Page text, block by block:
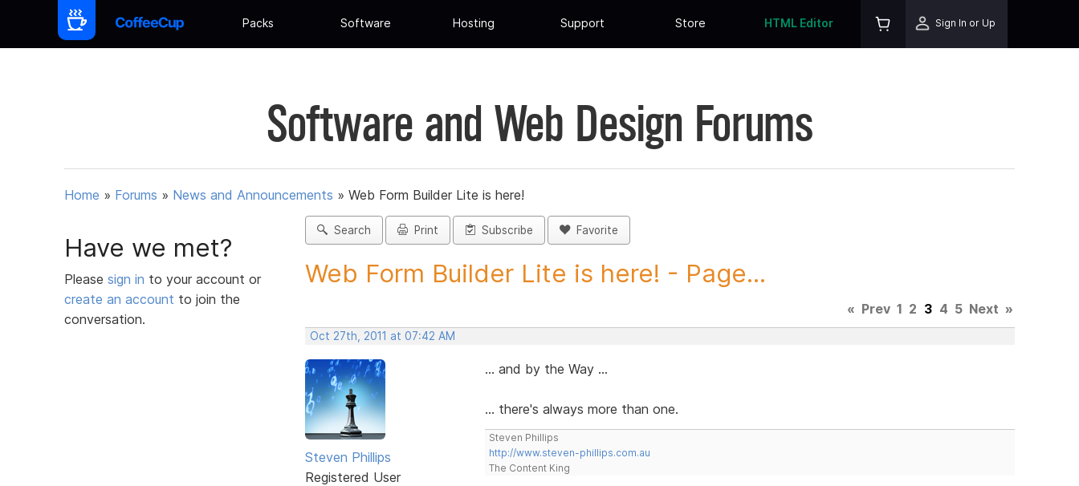
Packs Software Hosting Support Store HTML Editor Sign In or Up
Software and Web Design Forums
Home » Forums » News and Announcements » Web Form Builder Lite is here!
Have we met?
Please sign in to your account or
create an account to join the
conversation.
Search Print Subscribe Favorite
Web Form Builder Lite is here! - Page...
« Prev 1 2 3 4 5 Next »
Oct 27th, 2011 at 07:42 AM
Steven Phillips
Registered User
... and by the Way ...
... there's always more than one.
Steven Phillips
http://www.steven-phillips.com.au
The Content King